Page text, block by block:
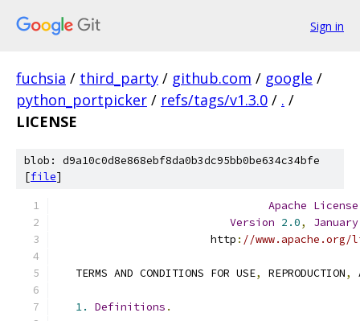
Sign in
fuchsia / third_party / github.com / google /
python_portpicker / refs/tags/v1.3.0 / . /
LICENSE
blob: d9a10c0d8e868ebf8da0b3dc95bb0be634c34bfe
[file]
Apache License
Version 2.0,
January
                        http
: //
   TERMS AND CONDITIONS FOR USE
, REPRODUCTION,
1. Definitions .